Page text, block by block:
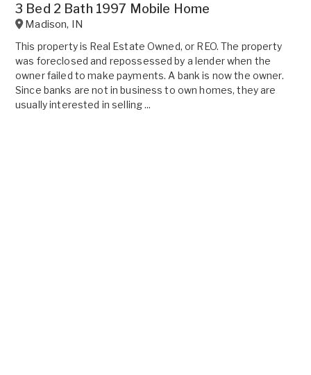
3 Bed 2 Bath 1997 Mobile Home
Madison, IN
This property is Real Estate Owned, or REO. The property
was foreclosed and repossessed by a lender when the
owner failed to make payments. A bank is now the owner.
Since banks are not in business to own homes, they are
usually interested in selling ...